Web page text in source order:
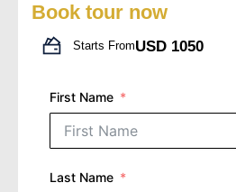
Book tour now
Starts FromUSD 1050
First Name
Last Name